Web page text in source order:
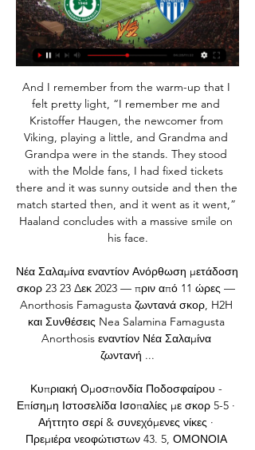
And I remember from the warm-up that I felt pretty light, “I remember me and Kristoffer Haugen, the newcomer from Viking, playing a little, and Grandma and Grandpa were in the stands. They stood with the Molde fans, I had fixed tickets there and it was sunny outside and then the match started then, and it went as it went,” Haaland concludes with a massive smile on his face.

Νέα Σαλαμίνα εναντίον Ανόρθωση μετάδοση σκορ 23 23 Δεκ 2023 — πριν από 11 ώρες — Anorthosis Famagusta ζωντανά σκορ, H2H και Συνθέσεις Nea Salamina Famagusta Anorthosis εναντίον Νέα Σαλαμίνα ζωντανή ...

Κυπριακή Ομοσπονδία Ποδοσφαίρου - Επίσημη Ιστοσελίδα Ισοπαλίες με σκορ 5-5 · Αήττητο σερί & συνεχόμενες νίκες · Πρεμιέρα νεοφώτιστων 43. 5, ΟΜΟΝΟΙΑ ΛΕΥΚΩΣΙΑΣ, 42. 6, ΑΝΟΡΘΩΣΗ ΑΜΜΟΧΩΣΤΟΥ, 41. Περισσότερα ...

Posted at 82' Foul by Javier Eraso (Leganés). Goal!Posted at 79' Goal! Leganés 1, Barcelona 2. Arturo Vidal (Barcelona) left footed shot from very close range to the centre of the goal following a corner. Posted at 79' Corner, Barcelona. Conceded by Kenneth Omeruo. Posted at 79' Attempt saved. Rubén Pérez (Leganés) right footed shot from outside the box is saved in the top centre of the goal. Posted at 77' Foul by Arturo Vidal (Barcelona).

Stuttgart and Hamburger meat in the 28th Bundesliga 2 in the position to win if you want to take advantage of the promotion of promotion next season. Hamburger is getting 46 points, ranked in 2nd place, 1 point more than Stuttgart and also 1 rank above.

Neymar left Barcelona for the French champions in a world record move in 2017 but his time in the capital has been dogged by reports of unrest. He attempted to force through a move in the summer which led to some fans turning against him at the Parc des Princes. He has scored 16 goals in 19 games for the champions as they have again moved comfortably to the top of Ligue 1, and Barca's great rivals Real Madrid reportedly sent representatives to Paris at the start of the season to meet with him about moving to the Bernabeu.

Posted at 58' Corner, Manchester City Women. Conceded by Abbey-Leigh Stringer. Posted at 57' Corner, Manchester City Women. Conceded by Danielle Turner. BookingPosted at 54' Lauren Hemp (Manchester City Women) is shown the yellow card for a bad foul. Posted at 54' Foul by Lauren Hemp (Manchester City Women). Posted at 54' Taylor Hinds (Everton Ladies) wins a free kick in the defensive half. Goal!Posted at 53' Goal! Manchester City Women 2, Everton Ladies 0.

When you're a club of Palmeiras' size, a trophyless season always goes down as a big failure and that's exactly what this campaign has been for the hosts. Verdao romped to the league title last year can came into 2019 hoping to defend their domestic crown and compete on the continental front but in the end, they've done neither.

England and Tottenham defender Danny Rose has criticised the Premier League's plans to restart the season amid the coronavirus pandemic. Club officials met on Monday to continue talks on "Project Restart", with the English top flight aiming to resume fixtures on 12 June. As of 11 May, 32,065 people had died in the UK with coronavirus. Football shouldn't even be spoken about until the numbers have dropped massively," said Rose, 29.

Hoffenheim against Mainz 05 in match Germany Bundesliga. My prediction this match could be won for Hoffenheim with margin score is 2 goals. Hoffenheim have better result on last 3 match in league due to Hoffenheim have won for the all match. Meanwhile, Mainz 05 have not good result on last 3 match in league due to Mainz 05 only have won in 1 match and 2 match is lose. Therefore, my prediction that Hoffenheim can defeat Mainz 05 on this match due to Hoffenheim have yet lose on last 5 match. Surely they have more confidence on this match. 

Francis, who became the world's first £1m transfer when he left Blues for Nottingham Forest in 1979, took charge at St Andrew's in 1996 and oversaw a 48% overall win percentage but could not guide his side to promotion. The first of those play-off failures came after finishing fourth with 81 points, losing 7-6 to Watford in a penalty shootout, while in 1999-2000 they finished fifth before being dismantled by Barnsley in the first leg of their semi-final, losing 4-0 at St Andrew's.

Ομόνοια εναντίον ΑΕΛ και ζωντανή μετάδοση Κυπελλούχος πριν από 1 ώρα — Ομόνοια Λευκωσίας εναντίον ΑΕΛ Λεμεσού μετάδοση 2022 πριν από 14 ώρες — Omonia Nicosia AEL Limassol ζωντανά αποτελέσματα (και ζωντανή ...

Bournemouth have lost eight of their last ten matches in the Premier League. Bournemouth have failed to score in five of their last seven Premier League matches. Watford have won three of their last four Premier League matches. The early Sunday fixture in the Premier League sees two clubs battling relegation take each other on.

Oxford City has conceded 19 goals in the 10 games at home so far this season and only 2 teams have conceded more goals at home. However, they are also scoring goals easily in the last weeks with a total of 19 goals in the last 7 games. At home they have failed to score only once in the last 10 games.

Ανόρθωση Αμμοχώστου εναντίον Ομόνοια Λευκωσίας 10 Νοε 2023 — Ανόρθωση Αμμοχώστου εναντίον Ομόνοια Λευκωσίας ζωντανή 10.11.2023 τηλεόραση 30 Σεπ 2023 — (ΖΩΝΤΑΝΉ ΡΟΉ ΤΗΛΕΌΡΑΣΗΣ#) Καρμιώτισσα εναντίον ...

Ανόρθωση – Ομόνοια 4-1 (ΤΕΛΙΚΟ) | Goal News Cy 2 Φεβ 2023 — Αμμοχώστου σε μία σημαντική νίκη ψυχολογίας που αποδεικνύει τα βήματα 35′ Κόντρα στη ροή του αγώνα η Ομόνοια πήρε προβάδισμα στο σκορ. 40 ...

When you look at the overall picture, 11 versus 11, the numbers this season narrow considerably. Celtic's starting line-up have now played 28,645 minutes; Rangers are on 28,372 minutes. The difference in energy was noticeable on Sunday, but if some of Celtic's key men were tired then that's an issue for Lennon. He has a big enough squad to rest some key men. And it doesn't explain why Rangers have played better football in this fixture over the past year.

Eurosport That means home ties first for Atletico, Leipzig, Barcelona and Bayern Munich. Have your say how you predict these ties would go in the polls below, then read on to see how we think it would happen. The first legs April 7: Atletico 1-0 Man City SimeoneEurosport Atletico have not lost a home tie in the Champions League knockout stages under Diego Simeone.

In the meantime our Colney and Hale End training centres will undergo a deep clean and our other club sites are operating as normal. Managing director Vinai Venkatesham said: “The health of our people and the wider public is our priority and that is where our focus is. Our thoughts are with Mikel who is disappointed but in good spirits.

Against the Danes they had once more seemingly rescued a bad situation, only to fail to manage the game and go out in dramatic circumstances. How did fans react?Alan Norrie: Absolutely pathetic performance especially the shocking defending. Stewart Baillie: Scottish football summed up perfectly. Chance to get two teams into last 16, move ahead of Denmark in the coefficient to 13th. Tie at home against a bang-average side and an away goal in the bank.

I think now we're in a position, with the chairman we have now, that we want to stop in the Premier League. Brighton 2015-16Having not played in the top flight since 1982-83, Brighton had finally assembled a side that looked capable of challenging for a place in England's elite in 2015-16. It all came down to the final day of the campaign at second-placed Middlesbrough. Boro were level on 88 points with third-placed Brighton, but had the superior goal difference of the two going into the game.

Adelaide united fc has not yet recorded a defeat when they play against Newcastle Jet since they won their previous three games in a row and they can't have a draw but here to my opinion I think they are going to get an estimate.

The Journey Art Expo Ivan Eduardo Omonia Nicosia - Karmiotissa Polemidion ζωντανά σκορ Omonia Nicosia Karmiotissa Polemidion ζωντανά αποτελέσματα (και ζωντανή μετάδοση, live streaming βίντεο του ...

As for Palace, it must have been a relief for Roy Hodgson to see striker Christian Benteke back on the score sheet after nine months. Such a period must have been agonising for the Belgian. I've known professional footballers who have had shorter jail sentences. Did you know? Bernard scored his third Premier League goal of the season, with all three of them the opening goal in the match. Abdoulaye Doucoure: I said some months ago that this lad should be scoring more goals with his ability.

The rights to show Premier League games in the Middle East belong to Qatar-based beIN Sports, who are currently in the middle of a three-year deal with the Premier League worth £400m. Saudi Arabia has always denied aiding the beoutQ operation and has insisted there is no link between its government and the alleged piracy. But in its judgement, issued on Tuesday, the WTO found that Saudi Arabia had facilitated the beoutQ operation and had "acted in a manner inconsistent" with international law protecting intellectual property rights.

Foden set for England call-up after Wembley performance Phil Foden is in line to receive his first England call-up to the senior side for the Three Lions' friendly matches taking place at Wembley later this month. The 19-year-old has only made 10 starts for Manchester City in all competitions so far this season, but the youngster shone in Sunday's Carabao Cup final win against Aston Villa in the capital.

Ομόνοια Λευκωσίας εναντίον Δόξα Κατωκοπιάς μετάδοση 13 Ιαν 2024 — Ανόρθωση Αμμοχώστου ΑΕΚ However, relegation brings that Νέα Σαλαμίνα εναντίον Ομόνοια Λευκωσίας μετάδοση σκορ 9 Δεκ 2023 — Δόξα ...

Soccer match in the Montenegro championship. The two teams are quite close and could neutralize each other in this game, but I think that the host team has the means to get a good result in this ground, I will go for the draw. Podgorica sit 5th and collected total numb